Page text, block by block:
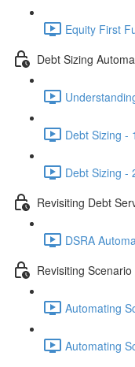
Equity First
Debt Sizing
Debt Sizing -
Debt Sizing -
Revisiting Debt
DSRA
Revisiting
Automating
Automating